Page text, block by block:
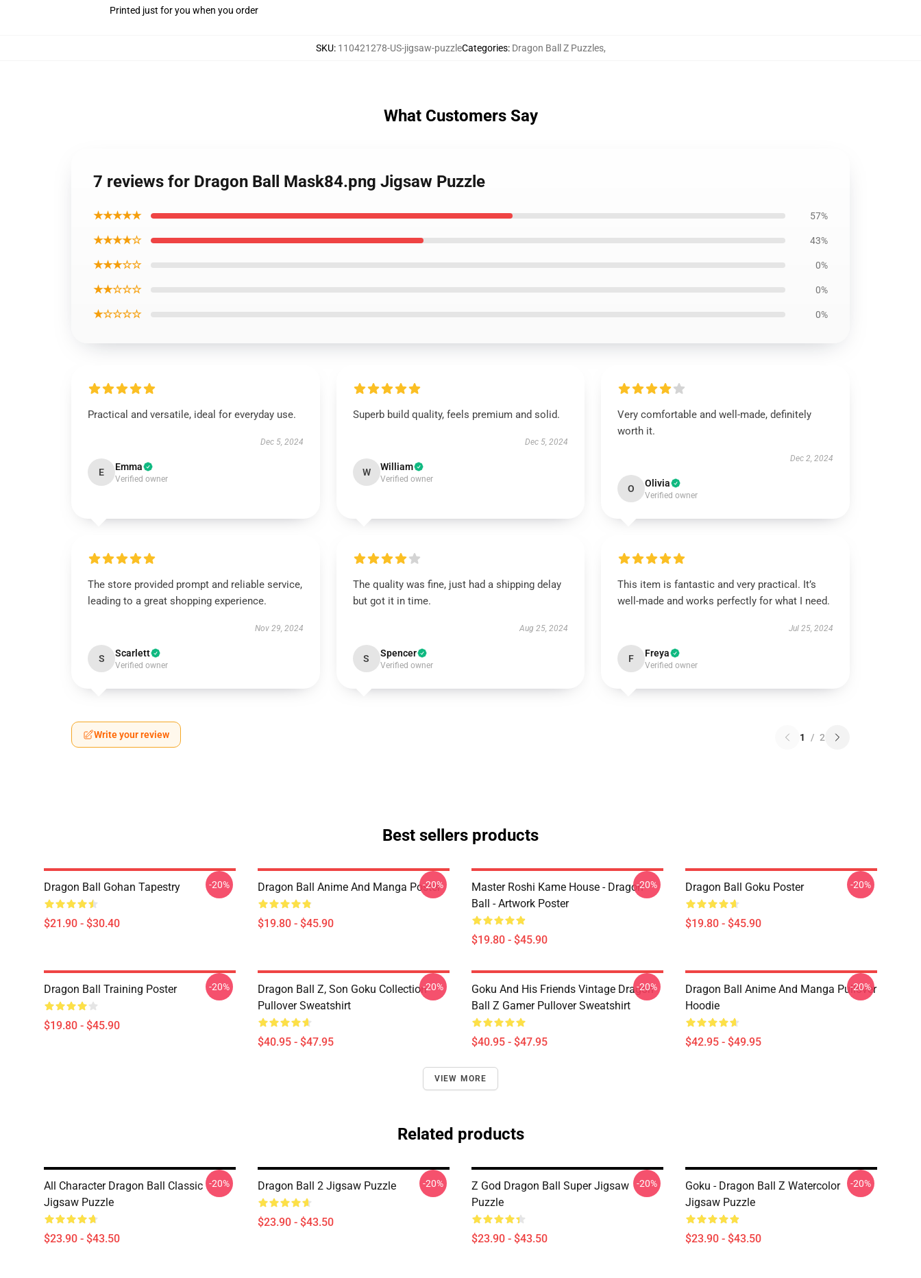
Printed just for you when you order
SKU: 110421278-US-jigsaw-puzzleCategories: Dragon Ball Z Puzzles,
What Customers Say
7 reviews for Dragon Ball Mask84.png Jigsaw Puzzle
★★★★★ 57%
★★★★☆ 43%
★★★☆☆ 0%
★★☆☆☆ 0%
★☆☆☆☆ 0%
Practical and versatile, ideal for everyday use.
Dec 5, 2024
E Emma
Verified owner
Superb build quality, feels premium and solid.
Dec 5, 2024
W William
Verified owner
Very comfortable and well-made, definitely
worth it.
Dec 2, 2024
O Olivia
Verified owner
The store provided prompt and reliable service,
leading to a great shopping experience.
Nov 29, 2024
S Scarlett
Verified owner
The quality was fine, just had a shipping delay
but got it in time.
Aug 25, 2024
S Spencer
Verified owner
This item is fantastic and very practical. It’s
well-made and works perfectly for what I need.
Jul 25, 2024
F Freya
Verified owner
Write your review 1 / 2
Best sellers products
Dragon Ball Gohan Tapestry
$21.90 - $30.40
-20% Dragon Ball Anime And Manga Poster
$19.80 - $45.90
-20%
Master Roshi Kame House - Dragon
Ball - Artwork Poster
$19.80 - $45.90
-20% Dragon Ball Goku Poster
$19.80 - $45.90
-20%
Dragon Ball Training Poster
$19.80 - $45.90
-20%
Dragon Ball Z, Son Goku Collection
Pullover Sweatshirt
$40.95 - $47.95
-20%
Goku And His Friends Vintage Dragon
Ball Z Gamer Pullover Sweatshirt
$40.95 - $47.95
-20%
Dragon Ball Anime And Manga Pullover
Hoodie
$42.95 - $49.95
-20%
VIEW MORE
Related products
All Character Dragon Ball Classic
Jigsaw Puzzle
$23.90 - $43.50
-20% Dragon Ball 2 Jigsaw Puzzle
$23.90 - $43.50
-20%
Z God Dragon Ball Super Jigsaw
Puzzle
$23.90 - $43.50
-20%
Goku - Dragon Ball Z Watercolor
Jigsaw Puzzle
$23.90 - $43.50
-20%